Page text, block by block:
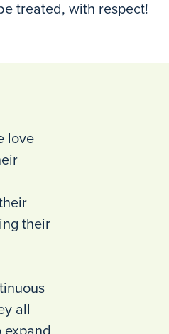
treated, with respect!
love
their
all